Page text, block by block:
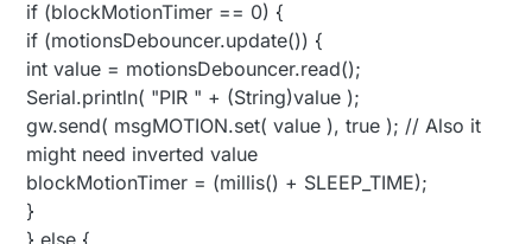
if (blockMotionTimer == 0) {
if (motionsDebouncer.update()) {
int value = motionsDebouncer.read();
Serial.println( "PIR " + (String)value );
gw.send( msgMOTION.set( value ), true ); // Also it
might need inverted value
blockMotionTimer = (millis() + SLEEP_TIME);
}
} else {